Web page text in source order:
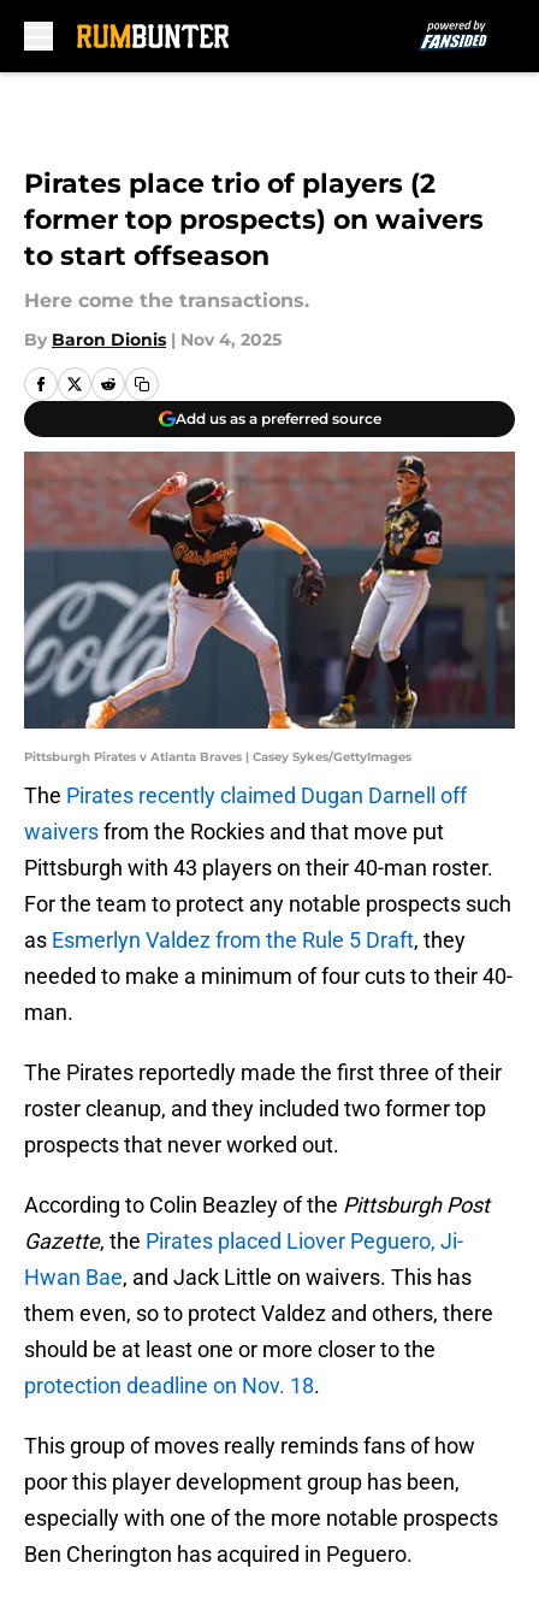
Pirates place trio of players (2
former top prospects) on waivers
to start offseason
Here come the transactions.
By Baron Dionis | Nov 4, 2025
Add us as a preferred source
Pittsburgh Pirates v Atlanta Braves | Casey Sykes/GettyImages
The Pirates recently claimed Dugan Darnell off
waiversfrom the Rockies and that move put
Pittsburgh with 43 players on their 40-man roster.
For the team to protect any notable prospects such
as Esmerlyn Valdez from the Rule 5 Draft, they
needed to make a minimum of four cuts to their 40-
man.
The Pirates reportedly made the first three of their
roster cleanup, and they included two former top
prospects that never worked out.
According to Colin Beazley of the Pittsburgh Post
Gazette, the Pirates placed Liover Peguero, Ji-
Hwan Bae, and Jack Little on waivers. This has
them even, so to protect Valdez and others, there
should be at least one or more closer to the
protection deadline on Nov. 18.
This group of moves really reminds fans of how
poor this player development group has been,
especially with one of the more notable prospects
Ben Cherington has acquired in Peguero.